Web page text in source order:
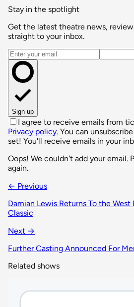
Stay in the spotlight
Get the latest theatre news,
straight to your inbox.
Email address
Sign up
I agree to receive emails from
Privacy policy. You can
set! You'll receive emails in your
Oops! We couldn't add your email.
again.
← Previous
Damian Lewis Returns To the West
Classic
Next →
Further Casting Announced For
Related shows